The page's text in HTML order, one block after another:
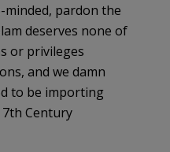
minded, pardon the
deserves none of
or privileges
and we damn
to be importing
Century